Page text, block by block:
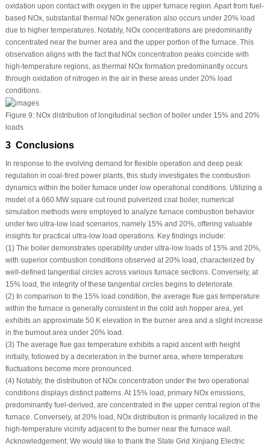
oxidation upon contact with oxygen in the upper furnace region. Apart from fuel-
based NOx, substantial thermal NOx generation also occurs under 20% load
due to higher temperatures. Notably, NOx concentrations are predominantly
concentrated near the burner area and the upper portion of the furnace. This
observation aligns with the fact that NOx concentration peaks coincide with
high-temperature regions, as thermal NOx formation predominantly occurs
through oxidation of nitrogen in the air in these areas under 20% load
conditions.
Figure 9:NOx distribution of longitudinal section of boiler under 15% and 20%
loads
3 Conclusions
In response to the evolving demand for flexible operation and deep peak
regulation in coal-fired power plants, this study investigates the combustion
dynamics within the boiler furnace under low operational conditions. Utilizing a
model of a 660 MW square cut round pulverized coal boiler, numerical
simulation methods were employed to analyze furnace combustion behavior
under two ultra-low load scenarios, namely 15% and 20%, offering valuable
insights for practical ultra-low load operations. Key findings include:
(1) The boiler demonstrates operability under ultra-low loads of 15% and 20%,
with superior combustion conditions observed at 20% load, characterized by
well-defined tangential circles across various furnace sections. Conversely, at
15% load, the integrity of these tangential circles begins to deteriorate.
(2) In comparison to the 15% load condition, the average flue gas temperature
within the furnace is generally consistent in the cold ash hopper area, yet
exhibits an approximate 50 K elevation in the burner area and a slight increase
in the burnout area under 20% load.
(3) The average flue gas temperature exhibits a rapid ascent with height
initially, followed by a deceleration in the burner area, where temperature
fluctuations become more pronounced.
(4) Notably, the distribution of NOx concentration under the two operational
conditions displays distinct patterns. At 15% load, primary NOx emissions,
predominantly fuel-derived, are concentrated in the upper central region of the
furnace. Conversely, at 20% load, NOx distribution is primarily localized in the
high-temperature vicinity adjacent to the burner near the furnace wall.
Acknowledgement:We would like to thank the State Grid Xinjiang Electric